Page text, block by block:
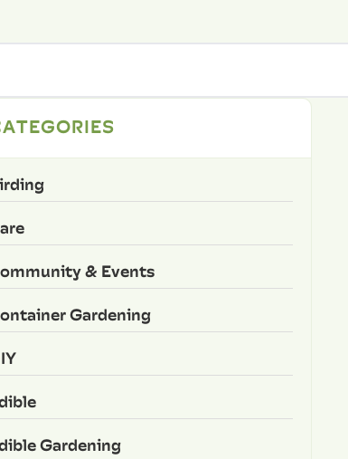
& Events
Gardening
Gardening